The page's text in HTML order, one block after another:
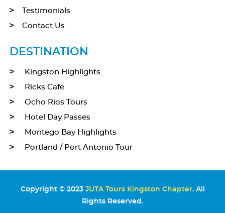
Testimonials
Contact Us
DESTINATION
Kingston Highlights
Ricks Cafe
Ocho Rios Tours
Hotel Day Passes
Montego Bay Highlights
Portland / Port Antonio Tour
Copyright © 2023 JUTA Tours Kingston Chapter. All
Rights Reserved.